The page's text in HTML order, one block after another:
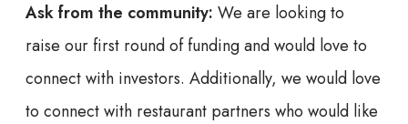
Ask from the community: We are looking to
raise our first round of funding and would love to
connect with investors. Additionally, we would love
to connect with restaurant partners who would like